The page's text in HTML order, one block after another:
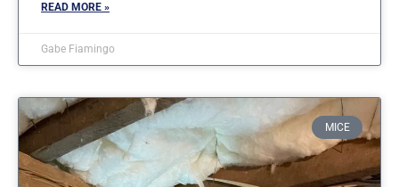
READ MORE »
Gabe Fiamingo
MICE